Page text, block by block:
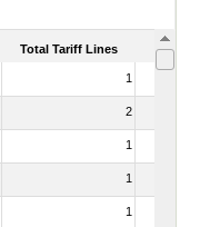
Total Tariff Lines Is
1
2
1
1
1